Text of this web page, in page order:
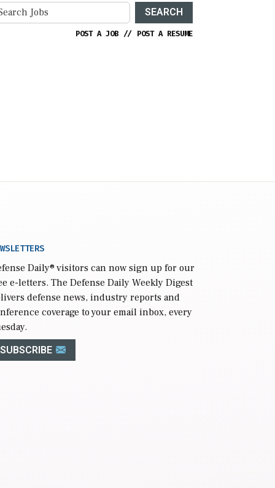
SEARCH
POST A JOB // POST A RESUME
Daily® visitors can now sign up for our
e-letters. The Defense Daily Weekly Digest
defense news, industry reports and
coverage to your email inbox, every
SUBSCRIBE